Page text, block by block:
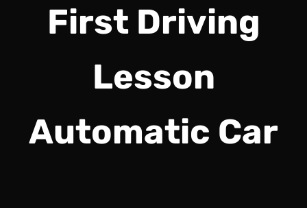
First Driving
Lesson
Automatic Car